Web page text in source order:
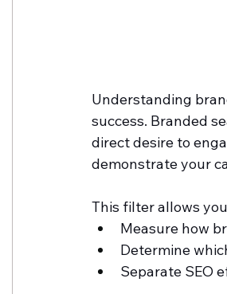
Understanding
success. Branded
direct desire to
demonstrate your
This filter allows
Measure how
Determine
Separate SEO